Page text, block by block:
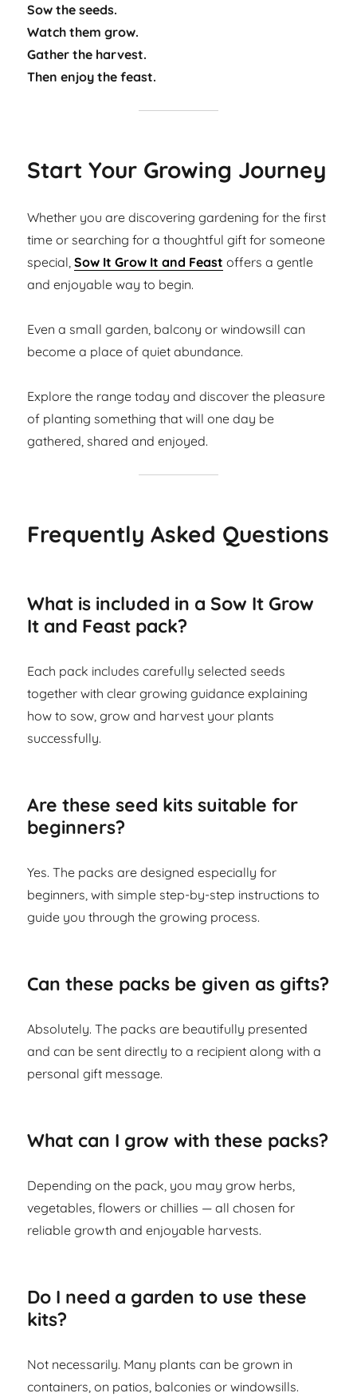
Sow the seeds.
Watch them grow.
Gather the harvest.
Then enjoy the feast.
Start Your Growing Journey
Whether you are discovering gardening for the first
time or searching for a thoughtful gift for someone
special,Sow It Grow It and Feast offers a gentle
and enjoyable way to begin.
Even a small garden, balcony or windowsill can
become a place of quiet abundance.
Explore the range today and discover the pleasure
of planting something that will one day be
gathered, shared and enjoyed.
Frequently Asked Questions
What is included in a Sow It Grow
It and Feast pack?
Each pack includes carefully selected seeds
together with clear growing guidance explaining
how to sow, grow and harvest your plants
successfully.
Are these seed kits suitable for
beginners?
Yes. The packs are designed especially for
beginners, with simple step-by-step instructions to
guide you through the growing process.
Can these packs be given as gifts?
Absolutely. The packs are beautifully presented
and can be sent directly to a recipient along with a
personal gift message.
What can I grow with these packs?
Depending on the pack, you may grow herbs,
vegetables, flowers or chillies — all chosen for
reliable growth and enjoyable harvests.
Do I need a garden to use these
kits?
Not necessarily. Many plants can be grown in
containers, on patios, balconies or windowsills.